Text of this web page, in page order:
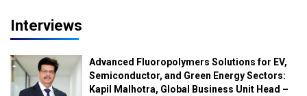
Interviews
Advanced Fluoropolymers Solutions for EV,
Semiconductor, and Green Energy Sectors:
Kapil Malhotra, Global Business Unit Head –